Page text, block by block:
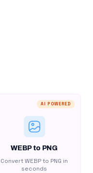
AI POWERED
WEBP to PNG
Convert WEBP to PNG in
seconds